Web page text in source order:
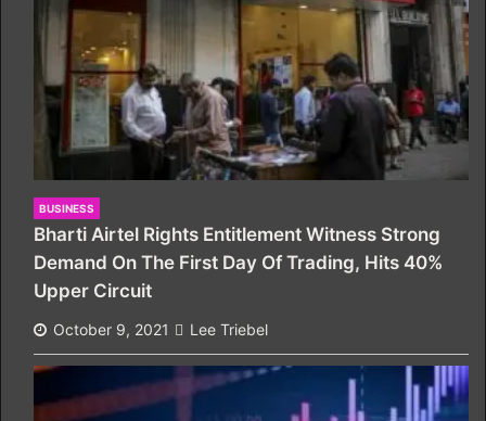
BUSINESS
Bharti Airtel Rights Entitlement Witness Strong
Demand On The First Day Of Trading, Hits 40%
Upper Circuit
October 9, 2021 Lee Triebel